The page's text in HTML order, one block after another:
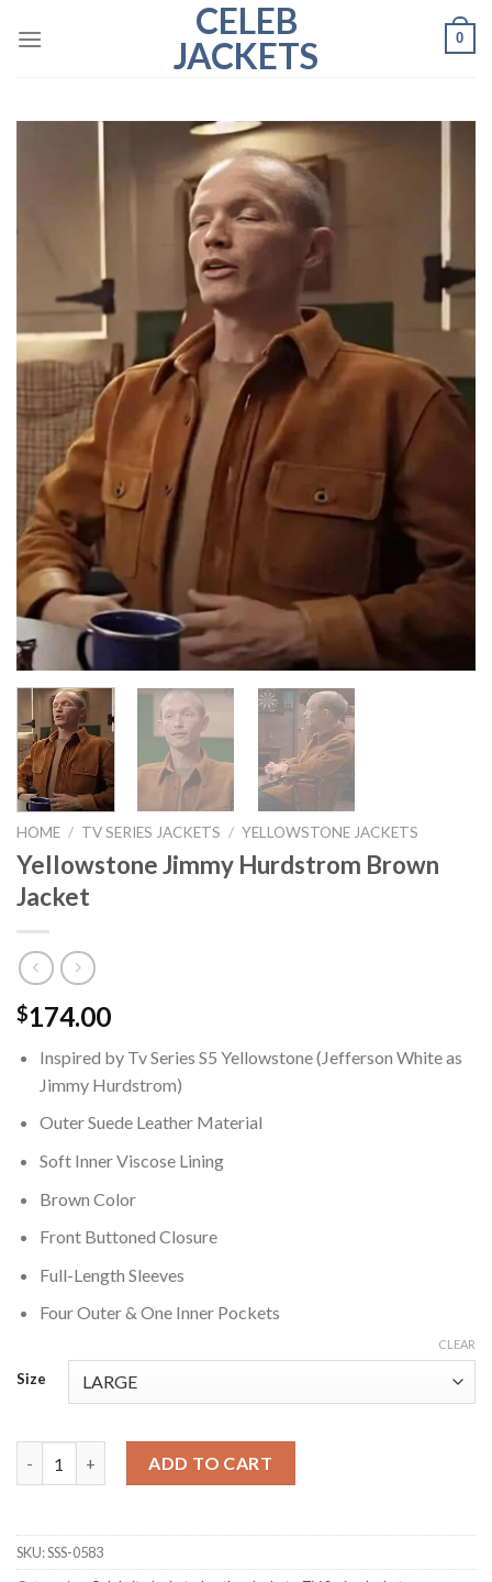
CELEB
JACKETS
0
HOME / TV SERIES JACKETS / YELLOWSTONE JACKETS
Yellowstone Jimmy Hurdstrom Brown
Jacket
$174.00
Inspired by Tv Series S5 Yellowstone (Jefferson White as
Jimmy Hurdstrom)
Outer Suede Leather Material
Soft Inner Viscose Lining
Brown Color
Front Buttoned Closure
Full-Length Sleeves
Four Outer & One Inner Pockets
Size
CLEAR
ADD TO CART
SKU:SSS-0583